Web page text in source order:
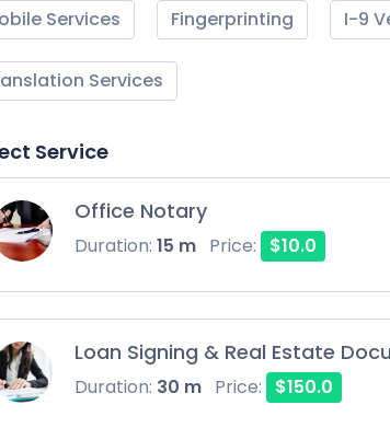
Services Fingerprinting I-9
Services
Service
Office Notary
Duration: 15 m Price: $10.0
Loan Signing & Real Estate
Duration: 30 m Price: $150.0